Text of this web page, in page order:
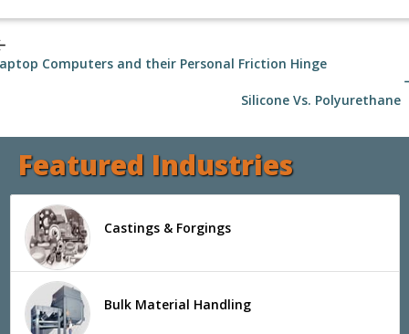
Computers and their Personal Friction Hinge
Silicone Vs. Polyurethane
Featured Industries
Castings & Forgings
Bulk Material Handling